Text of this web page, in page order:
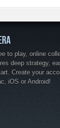
to play, online
deep strategy,
Create your
iOS or Android!